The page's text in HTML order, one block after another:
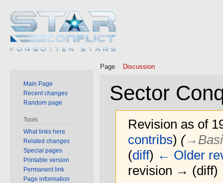
Sector
Revision as of
contribs) (
(diff) ← Older
revision → (diff)
Page Discussion
Main Page
Recent changes
Random page
Tools
What links here
Related changes
Special pages
Printable version
Permanent link
Page information